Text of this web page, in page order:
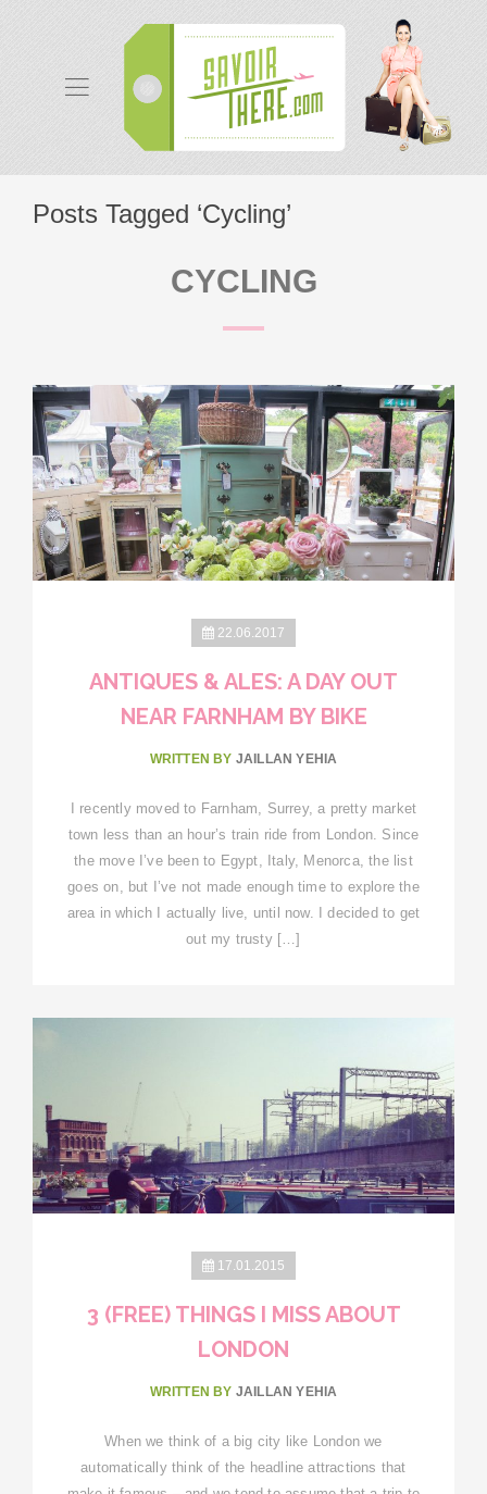
Posts Tagged ‘Cycling’
CYCLING
22.06.2017
ANTIQUES & ALES: A DAY OUT
NEAR FARNHAM BY BIKE
WRITTEN BY JAILLAN YEHIA
I recently moved to Farnham, Surrey, a pretty market
town less than an hour’s train ride from London. Since
the move I’ve been to Egypt, Italy, Menorca, the list
goes on, but I’ve not made enough time to explore the
area in which I actually live, until now. I decided to get
out my trusty […]
17.01.2015
3 (FREE) THINGS I MISS ABOUT
LONDON
WRITTEN BY JAILLAN YEHIA
When we think of a big city like London we
automatically think of the headline attractions that